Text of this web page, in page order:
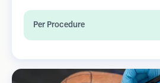
healing compared to strip harvesting
Per Procedure